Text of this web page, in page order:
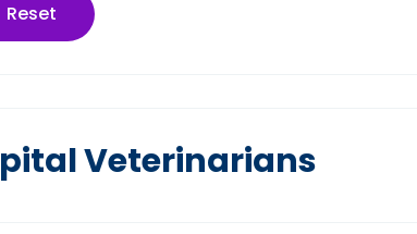
Reset
Veterinarians